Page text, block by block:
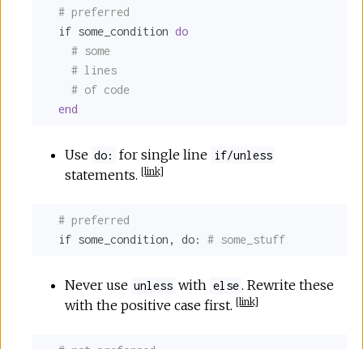
# preferred
  if some_condition
do
# some
# lines
# of code
end
Use do: for single line if/unless
statements. [link]
# preferred
  if some_condition,
do: # some_stuff
Never use unless with else . Rewrite these
with the positive case first. [link]